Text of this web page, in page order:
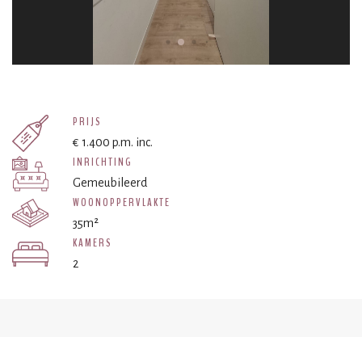
PRIJS
€ 1.400 p.m. inc.
INRICHTING
Gemeubileerd
WOONOPPERVLAKTE
35m²
KAMERS
2